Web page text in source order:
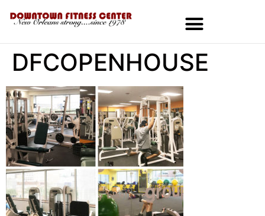
DFCOPENHOUSE